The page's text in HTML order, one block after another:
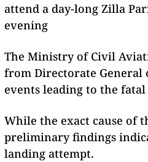
attend a day-long Zilla
evening
The Ministry of Civil
from Directorate General
events leading to the fatal
While the exact cause of
preliminary findings
landing attempt.